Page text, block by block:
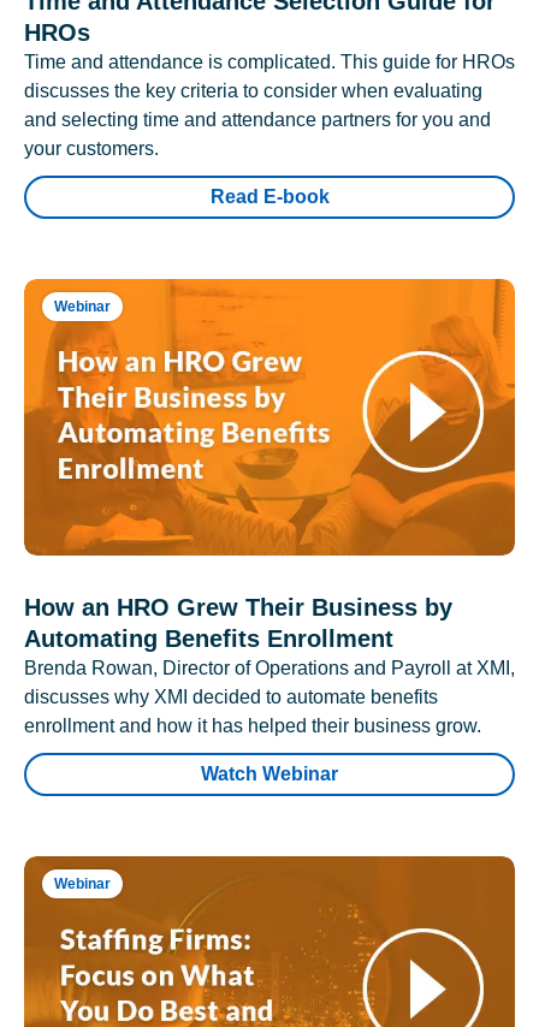
HROs
Time and attendance is complicated. This guide for HROs
discusses the key criteria to consider when evaluating
and selecting time and attendance partners for you and
your customers.
Read E-book
Webinar
How an HRO Grew Their Business by
Automating Benefits Enrollment
Brenda Rowan, Director of Operations and Payroll at XMI,
discusses why XMI decided to automate benefits
enrollment and how it has helped their business grow.
Watch Webinar
Webinar